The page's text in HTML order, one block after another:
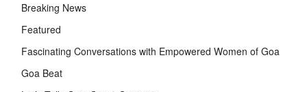
Breaking News
Featured
Fascinating Conversations with Empowered Women of Goa
Goa Beat